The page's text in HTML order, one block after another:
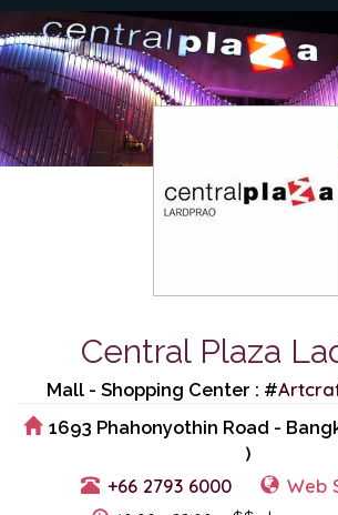
Central Plaza
Mall - Shopping Center : #
1693 Phahonyothin Road -
)
+66 2793 6000 Web